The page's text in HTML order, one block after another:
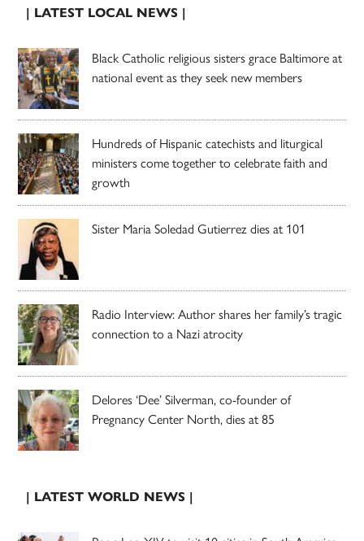
| LATEST LOCAL NEWS |
Black Catholic religious sisters grace Baltimore at
national event as they seek new members
Hundreds of Hispanic catechists and liturgical
ministers come together to celebrate faith and
growth
Sister Maria Soledad Gutierrez dies at 101
Radio Interview: Author shares her family’s tragic
connection to a Nazi atrocity
Delores ‘Dee’ Silverman, co-founder of
Pregnancy Center North, dies at 85
| LATEST WORLD NEWS |